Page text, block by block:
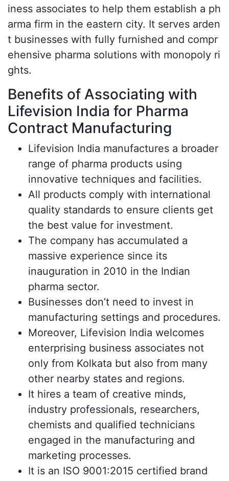
iness associates to help them establish a ph
arma firm in the eastern city. It serves arden
t businesses with fully furnished and compr
ehensive pharma solutions with monopoly ri
ghts.
Benefits of Associating with
Lifevision India for Pharma
Contract Manufacturing
Lifevision India manufactures a broader
range of pharma products using
innovative techniques and facilities.
All products comply with international
quality standards to ensure clients get
the best value for investment.
The company has accumulated a
massive experience since its
inauguration in 2010 in the Indian
pharma sector.
Businesses don’t need to invest in
manufacturing settings and procedures.
Moreover, Lifevision India welcomes
enterprising business associates not
only from Kolkata but also from many
other nearby states and regions.
It hires a team of creative minds,
industry professionals, researchers,
chemists and qualified technicians
engaged in the manufacturing and
marketing processes.
It is an ISO 9001:2015 certified brand